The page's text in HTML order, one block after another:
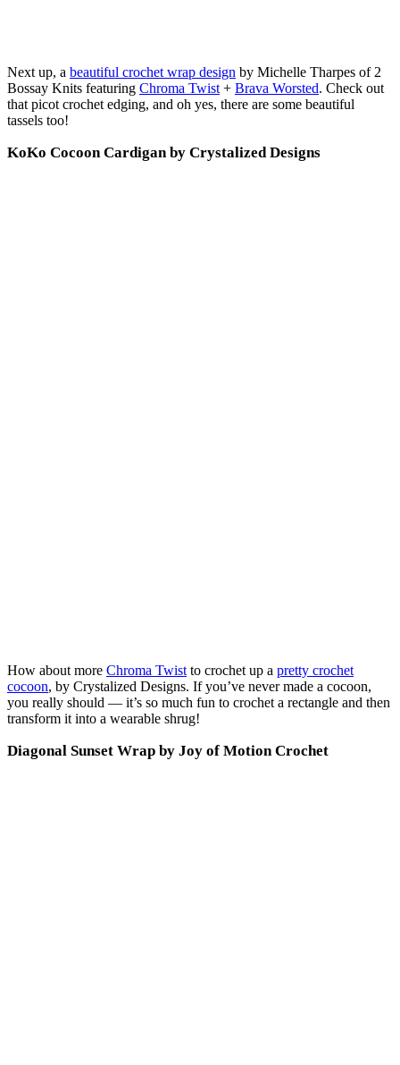
Next up, a beautiful crochet wrap design by Michelle Tharpes of 2
Bossay Knits featuring Chroma Twist + Brava Worsted. Check out
that picot crochet edging, and oh yes, there are some beautiful
tassels too!
KoKo Cocoon Cardigan by Crystalized Designs
How about more Chroma Twist to crochet up a pretty crochet
cocoon, by Crystalized Designs. If you’ve never made a cocoon,
you really should — it’s so much fun to crochet a rectangle and then
transform it into a wearable shrug!
Diagonal Sunset Wrap by Joy of Motion Crochet